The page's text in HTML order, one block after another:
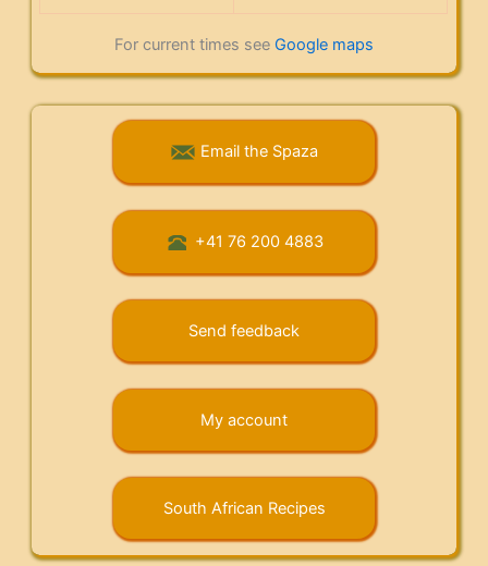
For current times see Google maps
Email the Spaza
+41 76 200 4883
Send feedback
My account
South African Recipes